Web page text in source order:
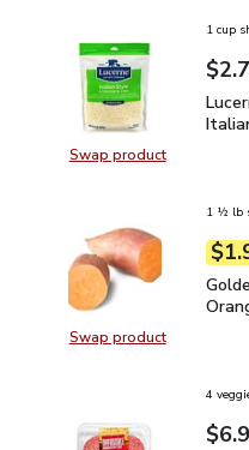
Swap productSwap product,
1 cup
Swap productSwap product,
1 ½ lb
4